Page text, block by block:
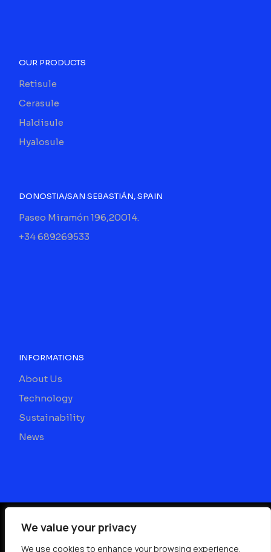
We value your privacy
We use cookies to enhance your browsing experience,
OUR PRODUCTS
Retisule
Cerasule
Haldisule
Hyalosule
DONOSTIA/SAN SEBASTIÁN, SPAIN
Paseo Miramón 196,20014.
+34 689269533
INFORMATIONS
About Us
Technology
Sustainability
News